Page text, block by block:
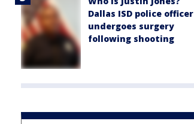
Dallas ISD police officer
undergoes surgery
following shooting